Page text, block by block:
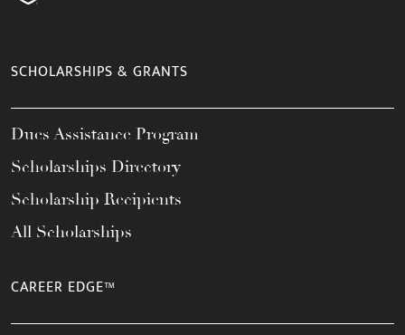
SCHOLARSHIPS & GRANTS
Dues Assistance Program
Scholarships Directory
Scholarship Recipients
All Scholarships
CAREER EDGE™